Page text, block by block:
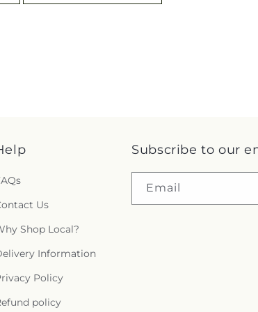
Us
Shop Local?
Information
Policy
policy
Subscribe to our
Email